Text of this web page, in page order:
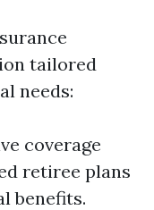
tailored
needs:
coverage
retiree plans
benefits.